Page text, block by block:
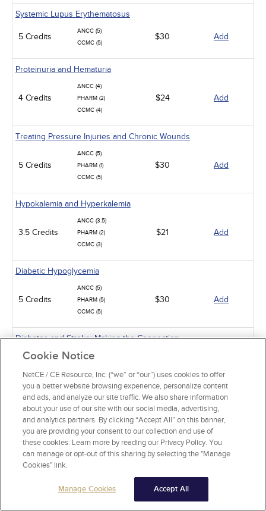
Systemic Lupus Erythematosus
5 Credits
ANCC (5)
CCMC (5)
$30 Add
Proteinuria and Hematuria
4 Credits
ANCC (4)
PHARM (2)
CCMC (4)
$24 Add
Treating Pressure Injuries and Chronic Wounds
5 Credits
ANCC (5)
PHARM (1)
CCMC (5)
$30 Add
Hypokalemia and Hyperkalemia
3.5 Credits
ANCC (3.5)
PHARM (2)
CCMC (3)
$21 Add
Diabetic Hypoglycemia
5 Credits
ANCC (5)
PHARM (5)
CCMC (5)
$30 Add
Diabetes and Stroke: Making the Connection
ANCC (2)
CCMC (2)
Oral Complications of Diabetes
2 Credits
ANCC (2) $15 Add
Pathophysiology: The Immune System
Cookie Notice
NetCE / CE Resource, Inc. (“we” or “our”) uses cookies to offer
you a better website browsing experience, personalize content
and ads, and analyze our site traffic. We also share information
about your use of our site with our social media, advertising,
and analytics partners. By clicking “Accept All” on this banner,
you are providing your consent to our collection and use of
these cookies. Learn more by reading our Privacy Policy. You
can manage or opt-out of this sharing by selecting the "Manage
Cookies" link.
Manage Cookies Accept All